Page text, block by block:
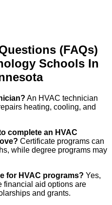
(FAQs)
Schools In
An HVAC technician
heating, cooling, and
complete an HVAC
Certificate programs can
while degree programs may
for HVAC programs? Yes,
financial aid options are
and grants.